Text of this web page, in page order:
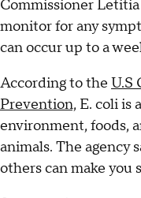
Commissioner
monitor for any
can occur up to a
According to the U.S
Prevention, E. coli is
environment, foods,
animals. The agency
others can make you